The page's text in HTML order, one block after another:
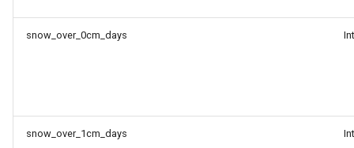
snow_over_0cm_days
snow_over_1cm_days